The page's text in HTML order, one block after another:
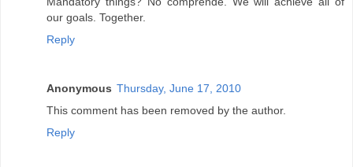
our goals. Together.
Reply
Anonymous Thursday, June 17, 2010
This comment has been removed by the author.
Reply